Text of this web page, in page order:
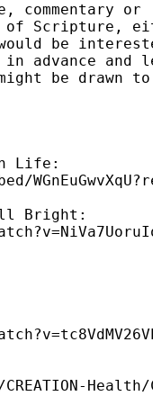
commentary or
of Scripture,
be
in advance
be drawn
Life:
Bright: